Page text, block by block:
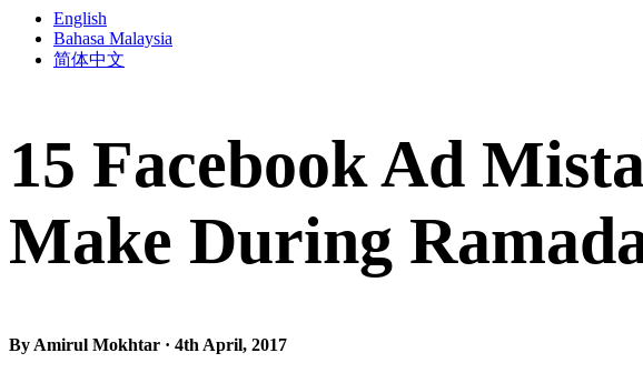
English
Bahasa Malaysia
简体中文
15 Facebook Ad
Make During
By Amirul Mokhtar · 4th April, 2017